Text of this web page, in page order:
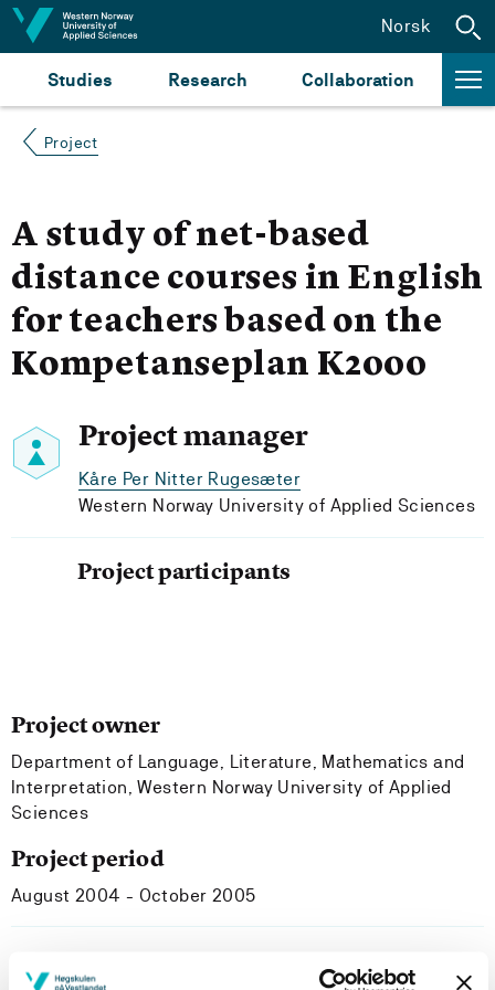
Jump to content
Studies Research Collaboration
Norsk
Project
A study of net-based
distance courses in English
for teachers based on the
Kompetanseplan K2000
Project manager
Kåre Per Nitter Rugesæter
Western Norway University of Applied Sciences
Project participants
Project owner
Department of Language, Literature, Mathematics and
Interpretation, Western Norway University of Applied
Sciences
Project period
August 2004 - October 2005